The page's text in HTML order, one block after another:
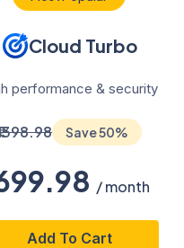
Cloud Turbo
performance & security
Save 50%
/ month
Add To Cart